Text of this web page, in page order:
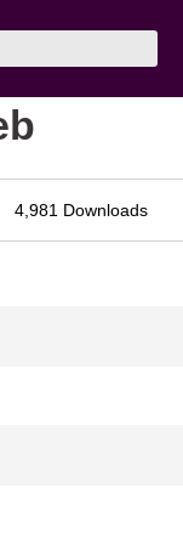
4,981 Downloads